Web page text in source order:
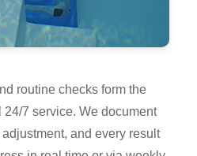
routine checks form the
7 service. We document
and every result